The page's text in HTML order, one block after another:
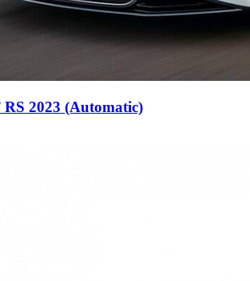
2023 (Automatic)